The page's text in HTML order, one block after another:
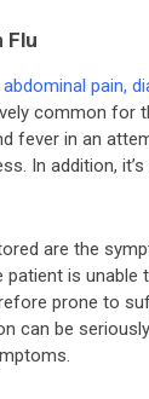
Flu
pain,
common for
fever in an
In addition,
are the
is unable
prone to
can be